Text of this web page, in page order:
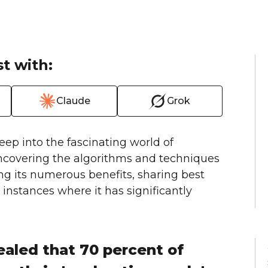
with:
Claude Grok
into the fascinating world of
the algorithms and techniques
its numerous benefits, sharing best
where it has significantly
that 70 percent of